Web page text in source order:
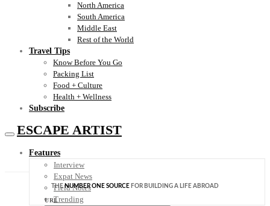
North America
South America
Middle East
Rest of the World
Travel Tips
Know Before You Go
Packing List
Food + Culture
Health + Wellness
Subscribe
ESCAPE ARTIST
Features
Interview
Expat News
Field Notes
Trending
THENUMBER ONE SOURCE FOR BUILDING A LIFE ABROAD
URL